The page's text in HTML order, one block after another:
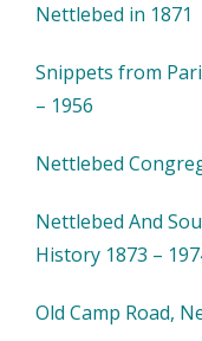
Nettlebed in 1871
Snippets from
– 1956
Nettlebed
Nettlebed And
History 1873 –
Old Camp Road,